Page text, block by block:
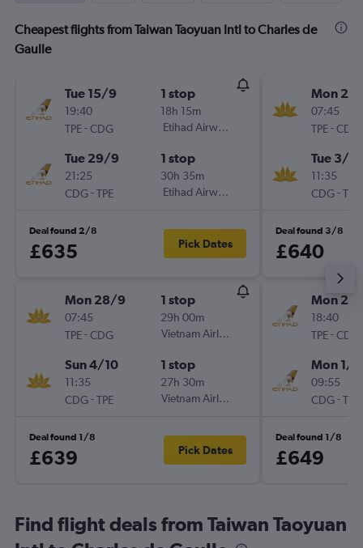
Cheapest flights from Taiwan Taoyuan Intl to Charles de
Gaulle
Tue 15/9
19:40
TPE-CDG
1 stop
18h 15m
Etihad Airways
Tue 29/9
21:25
CDG-TPE
1 stop
30h 35m
Etihad Airways
Deal found 2/8
£635 Pick Dates
Mon 28/9
07:45
TPE-CDG
1 stop
29h 00m
Vietnam Airlines
Sun 4/10
11:35
CDG-TPE
1 stop
27h 30m
Vietnam Airlines
Deal found 1/8
£639 Pick Dates
Mon 2/
07:45
TPE-CDG
Tue 3/11
11:35
CDG-TPE
Deal found 3/8
£640
Mon 21/
18:40
TPE-CDG
Mon 1/2
09:55
CDG-TPE
Deal found 1/8
£649
Find flight deals from Taiwan Taoyuan